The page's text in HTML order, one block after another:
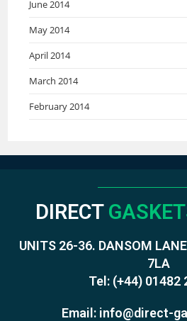
June 2014
May 2014
April 2014
March 2014
February 2014
DIRECT
UNITS 26-36. DANSOM
7LA
Tel: (+44) 01482
Email: info@direct-